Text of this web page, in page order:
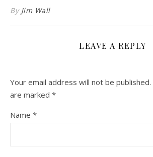
By Jim Wall
LEAVE A REPLY
Your email address will not be published.
are marked *
Name *